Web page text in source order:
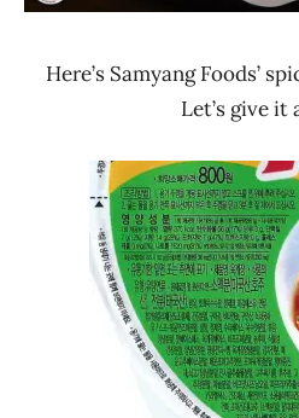
Here’s Samyang Foods’
Let’s give it